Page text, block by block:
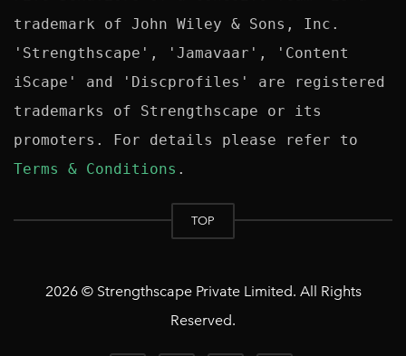
trademark of John Wiley & Sons, Inc.
'Strengthscape', 'Jamavaar', 'Content
iScape' and 'Discprofiles' are registered
trademarks of Strengthscape or its
Terms & Conditions
TOP
2026 © Strengthscape Private Limited. All Rights
Reserved.